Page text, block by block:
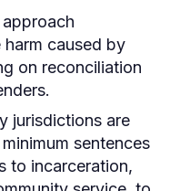
harm caused by
on reconciliation
jurisdictions are
sentences
to incarceration,